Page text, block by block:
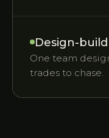
Design-
One team
trades to chase.